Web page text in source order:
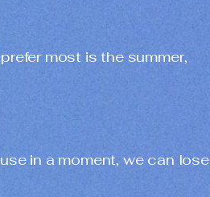
most is the summer,
in a moment, we can lose